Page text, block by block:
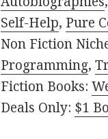
Self-Help, Pure
Non Fiction
Programming,
Fiction Books:
Deals Only: $1